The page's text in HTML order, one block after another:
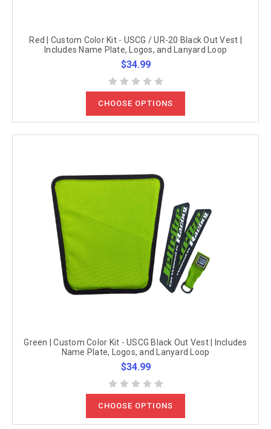
Red | Custom Color Kit - USCG / UR-20 Black Out Vest |
Includes Name Plate, Logos, and Lanyard Loop
$34.99
CHOOSE OPTIONS
Green | Custom Color Kit - USCG Black Out Vest | Includes
Name Plate, Logos, and Lanyard Loop
$34.99
CHOOSE OPTIONS